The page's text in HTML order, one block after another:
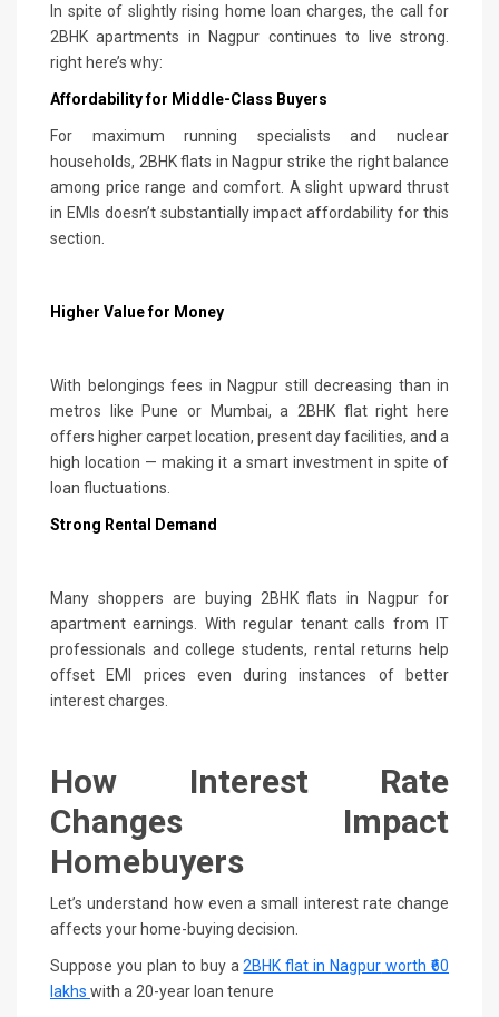
In spite of slightly rising home loan charges, the call for
2BHK apartments in Nagpur continues to live strong.
right here’s why:
Affordability for Middle-Class Buyers
For maximum running specialists and nuclear
households, 2BHK flats in Nagpur strike the right balance
among price range and comfort. A slight upward thrust
in EMIs doesn’t substantially impact affordability for this
section.
Higher Value for Money
With belongings fees in Nagpur still decreasing than in
metros like Pune or Mumbai, a 2BHK flat right here
offers higher carpet location, present day facilities, and a
high location — making it a smart investment in spite of
loan fluctuations.
Strong Rental Demand
Many shoppers are buying 2BHK flats in Nagpur for
apartment earnings. With regular tenant calls from IT
professionals and college students, rental returns help
offset EMI prices even during instances of better
interest charges.
How Interest Rate
Changes Impact
Homebuyers
Let’s understand how even a small interest rate change
affects your home-buying decision.
Suppose you plan to buy a2BHK flat in Nagpur worth ₹60
lakhs with a 20-year loan tenure